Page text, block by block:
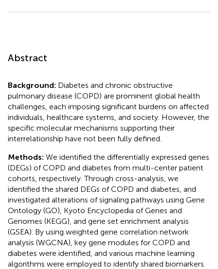
Abstract
Background: Diabetes and chronic obstructive
pulmonary disease (COPD) are prominent global health
challenges, each imposing significant burdens on affected
individuals, healthcare systems, and society. However, the
specific molecular mechanisms supporting their
interrelationship have not been fully defined.
Methods: We identified the differentially expressed genes
(DEGs) of COPD and diabetes from multi-center patient
cohorts, respectively. Through cross-analysis, we
identified the shared DEGs of COPD and diabetes, and
investigated alterations of signaling pathways using Gene
Ontology (GO), Kyoto Encyclopedia of Genes and
Genomes (KEGG), and gene set enrichment analysis
(GSEA). By using weighted gene correlation network
analysis (WGCNA), key gene modules for COPD and
diabetes were identified, and various machine learning
algorithms were employed to identify shared biomarkers.